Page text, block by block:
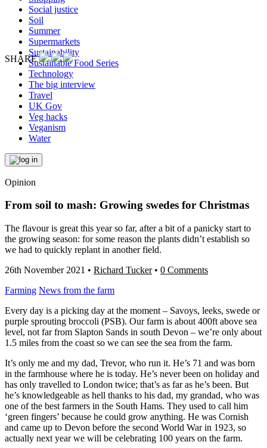
Social justice
Soil
Summer
Supermarkets
Sustainability
Sustainable Food Series
Technology
The big interview
Travel
UK Gov
Veg hacks
Veganism
Water
Opinion
From soil to mash: Growing swedes for Christmas
The flavour is great this year so far, after a bit of a panicky start to
the growing season: for some reason the plants didn’t establish so
we had to quickly replant in another field.
26th November 2021 • Richard Tucker• 0 Comments
Farming News from the farm
Every day is a picking day at the moment – Savoys, leeks, swede or
purple sprouting broccoli (PSB). Our farm is about 400ft above sea
level, not far from Slapton Sands in south Devon – we’re only about
1.5 miles from the coast so we can see the sea from the farm.
It’s only me and my dad, Trevor, who run it. He’s 71 and was born
in the farmhouse where he is today. He’s never been on holiday and
has only travelled to London twice; that’s as far as he’s been. But
he’s knowledgeable as hell thanks to his dad, my grandad, who was
one of the best farmers in the South Hams. They used to call him
‘green fingers’ because he could grow anything. He was Cornish
and came up to Devon before the second World War in 1923, so
actually next year we will be celebrating 100 years on the farm.
SHARE